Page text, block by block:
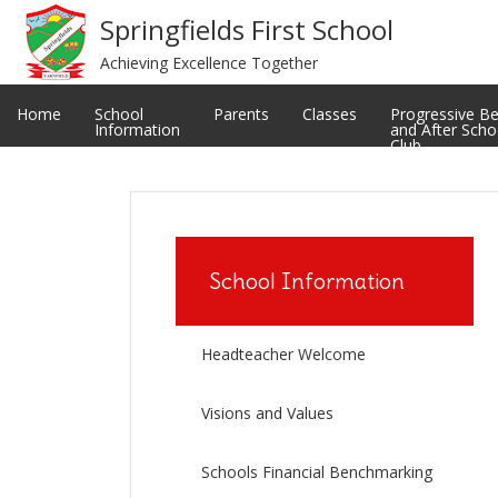
Springfields First School
Achieving Excellence Together
Home School
Information
Restorative and Relational Practice
Parents
School uniform
Classes
Classes
Progressive
and After
Club
Ofsted Reports
School Information
Headteacher Welcome
Visions and Values
Schools Financial Benchmarking